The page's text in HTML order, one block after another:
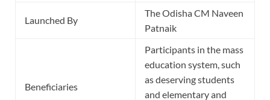
Launched By
The Odisha CM Naveen
Patnaik
Beneficiaries
Participants in the mass
education system, such
as deserving students
and elementary and